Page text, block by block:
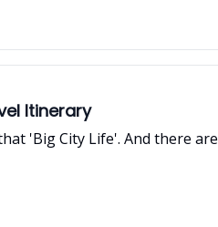
Itinerary
'Big City Life'. And there